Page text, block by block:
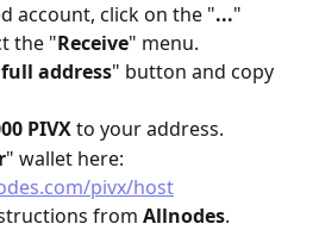
account, click on the "..."
the "Receive" menu.
address" button and copy
PIVX to your address.
" wallet here:
pivx/host
from Allnodes.